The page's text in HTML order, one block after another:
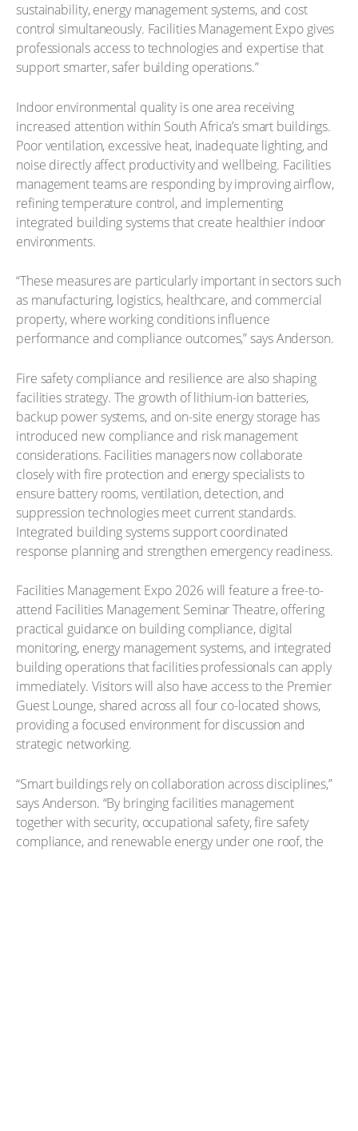
sustainability, energy management systems, and cost
control simultaneously. Facilities Management Expo gives
professionals access to technologies and expertise that
support smarter, safer building operations.”
Indoor environmental quality is one area receiving
increased attention within South Africa’s smart buildings.
Poor ventilation, excessive heat, inadequate lighting, and
noise directly affect productivity and wellbeing. Facilities
management teams are responding by improving airflow,
refining temperature control, and implementing
integrated building systems that create healthier indoor
environments.
“These measures are particularly important in sectors such
as manufacturing, logistics, healthcare, and commercial
property, where working conditions influence
performance and compliance outcomes,” says Anderson.
Fire safety compliance and resilience are also shaping
facilities strategy. The growth of lithium-ion batteries,
backup power systems, and on-site energy storage has
introduced new compliance and risk management
considerations. Facilities managers now collaborate
closely with fire protection and energy specialists to
ensure battery rooms, ventilation, detection, and
suppression technologies meet current standards.
Integrated building systems support coordinated
response planning and strengthen emergency readiness.
Facilities Management Expo 2026 will feature a free-to-
attend Facilities Management Seminar Theatre, offering
practical guidance on building compliance, digital
monitoring, energy management systems, and integrated
building operations that facilities professionals can apply
immediately. Visitors will also have access to the Premier
Guest Lounge, shared across all four co-located shows,
providing a focused environment for discussion and
strategic networking.
“Smart buildings rely on collaboration across disciplines,”
says Anderson. “By bringing facilities management
together with security, occupational safety, fire safety
compliance, and renewable energy under one roof, the